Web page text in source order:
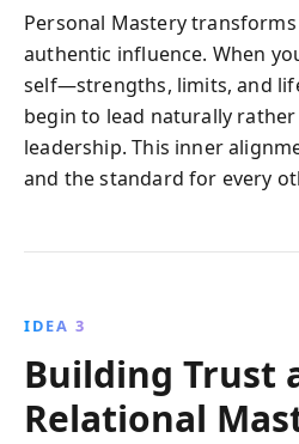
Personal Mastery
authentic influence. When
self—strengths, limits, and
begin to lead naturally
leadership. This inner
and the standard for every
IDEA 3
Building Trust
Relational